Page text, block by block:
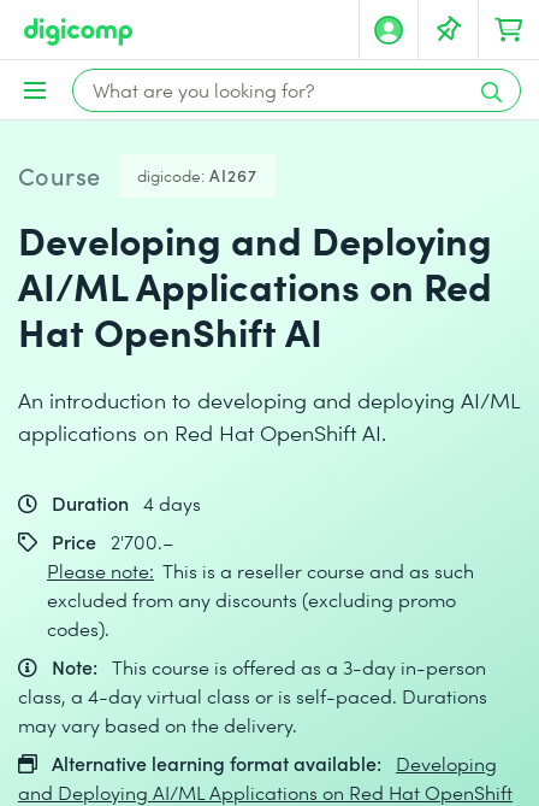
Course digicode: AI267
Developing and Deploying
AI/ML Applications on Red
Hat OpenShift AI
An introduction to developing and deploying AI/ML
applications on Red Hat OpenShift AI.
Duration 4 days
Price
2'700.–
Please note: This is a reseller course and as such
excluded from any discounts (excluding promo
codes).
Note:
This course is offered as a 3-day in-person
class, a 4-day virtual class or is self-paced. Durations
may vary based on the delivery.
Alternative learning format available:
Developing
and Deploying AI/ML Applications on Red Hat OpenShift